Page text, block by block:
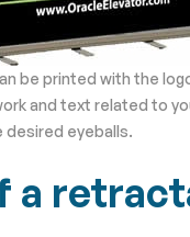
be printed with the
and text related to
desired eyeballs.
a